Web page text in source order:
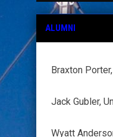
ALUMNI
Braxton
Jack Gubler,
Wyatt